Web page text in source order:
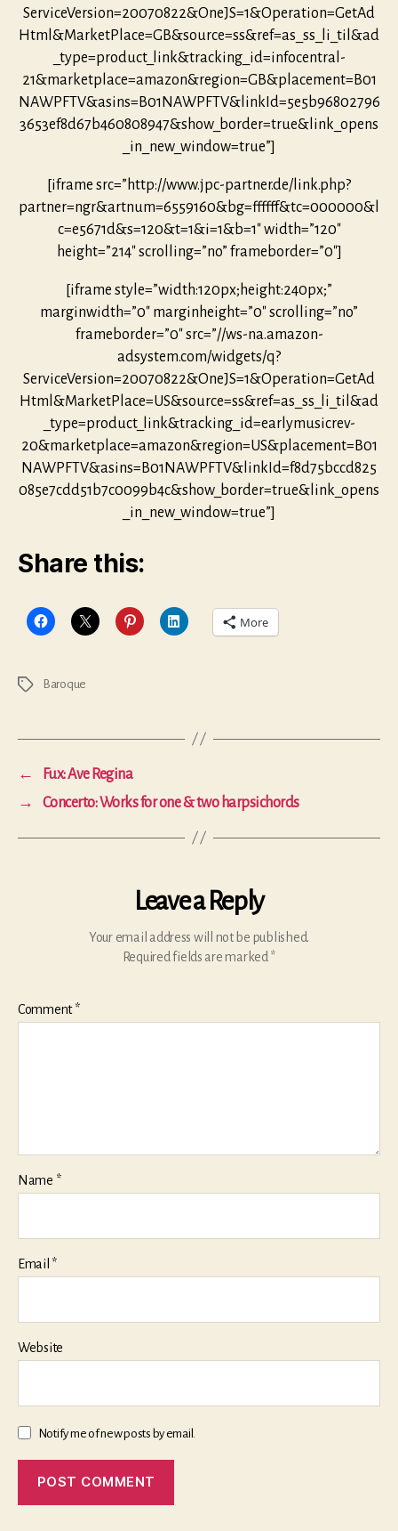
ServiceVersion=20070822&OneJS=1&Operation=GetAd
Html&MarketPlace=GB&source=ss&ref=as_ss_li_til&ad
_type=product_link&tracking_id=infocentral-
21&marketplace=amazon&region=GB&placement=B01
NAWPFTV&asins=B01NAWPFTV&linkId=5e5b96802796
3653ef8d67b460808947&show_border=true&link_opens
_in_new_window=true”]
[iframe src=”http://www.jpc-partner.de/link.php?
partner=ngr&artnum=6559160&bg=ffffff&tc=000000&l
c=e5671d&s=120&t=1&i=1&b=1″ width=”120″
height=”214″ scrolling=”no” frameborder=”0″]
[iframe style=”width:120px;height:240px;”
marginwidth=”0″ marginheight=”0″ scrolling=”no”
frameborder=”0″ src=”//ws-na.amazon-
adsystem.com/widgets/q?
ServiceVersion=20070822&OneJS=1&Operation=GetAd
Html&MarketPlace=US&source=ss&ref=as_ss_li_til&ad
_type=product_link&tracking_id=earlymusicrev-
20&marketplace=amazon&region=US&placement=B01
NAWPFTV&asins=B01NAWPFTV&linkId=f8d75bccd825
085e7cdd51b7c0099b4c&show_border=true&link_opens
_in_new_window=true”]
Share this:
More
Tags Baroque
←
Fux: Ave Regina
→
Concerto: Works for one & two harpsichords
Leave a Reply
Your email address will not be published.
Required fields are marked *
Comment*
Name *
Email *
Website
Notify me of new posts by email.